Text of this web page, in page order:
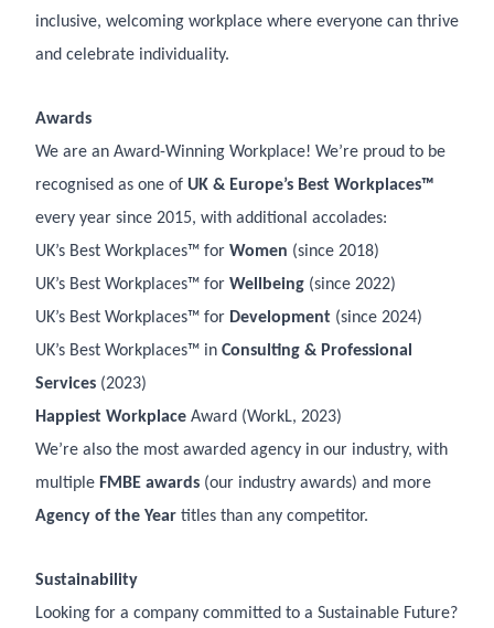
inclusive, welcoming workplace where everyone can thrive
and celebrate individuality.
Awards
We are an Award-Winning Workplace! We’re proud to be
recognised as one of UK & Europe’s Best Workplaces™
every year since 2015, with additional accolades:
UK’s Best Workplaces™ for Women (since 2018)
UK’s Best Workplaces™ for Wellbeing (since 2022)
UK’s Best Workplaces™ for Development (since 2024)
UK’s Best Workplaces™ in Consulting & Professional
Services (2023)
Happiest Workplace Award (WorkL, 2023)
We’re also the most awarded agency in our industry, with
multiple FMBE awards (our industry awards) and more
Agency of the Year titles than any competitor.
Sustainability
Looking for a company committed to a Sustainable Future?